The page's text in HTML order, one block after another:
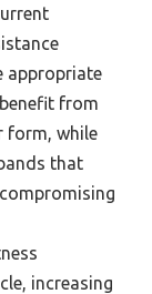
appropriate
from
form, while
that
increasing